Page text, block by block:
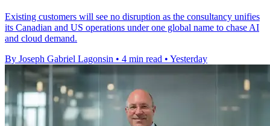
Existing customers will see no disruption as the consultancy unifies
its Canadian and US operations under one global name to chase AI
and cloud demand.
By Joseph Gabriel Lagonsin • 4 min read • Yesterday